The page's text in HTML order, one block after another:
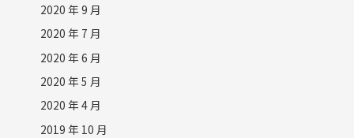
2020 年 9 月
2020 年 7 月
2020 年 6 月
2020 年 5 月
2020 年 4 月
2019 年 10 月